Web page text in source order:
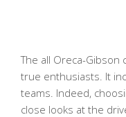
The all Oreca-Gibson
true enthusiasts. It
teams. Indeed,
close looks at the